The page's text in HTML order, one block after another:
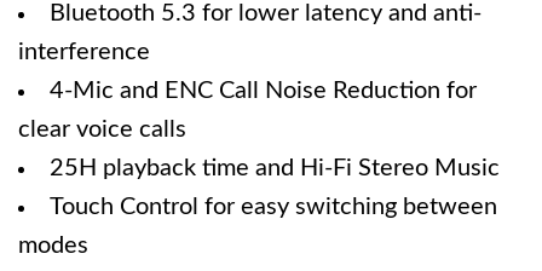
Bluetooth 5.3 for lower latency and anti-
interference
4-Mic and ENC Call Noise Reduction for
clear voice calls
25H playback time and Hi-Fi Stereo Music
Touch Control for easy switching between
modes